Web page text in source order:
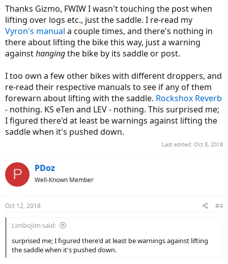
Thanks Gizmo, FWIW I wasn't touching the post when
lifting over logs etc., just the saddle. I re-read my
Vyron's manual a couple times, and there's nothing in
there about lifting the bike this way, just a warning
againsthangingthe bike by its saddle or post.
I too own a few other bikes with different droppers, and
re-read their respective manuals to see if any of them
forewarn about lifting with the saddle. Rockshox Reverb
- nothing. KS eTen and LEV - nothing. This surprised me;
I figured there'd at least be warnings against lifting the
saddle when it's pushed down.
Last edited: Oct 8, 2018
P PDoz
Well-Known Member
Oct 12, 2018 #4
LimboJim said:
surprised me; I figured there'd at least be warnings against lifting
the saddle when it's pushed down.